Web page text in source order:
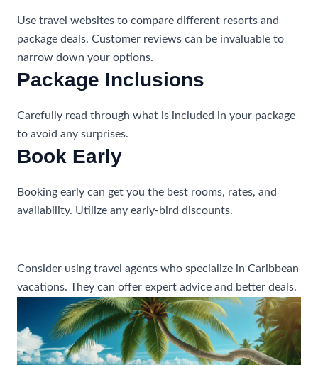
Use travel websites to compare different resorts and
package deals. Customer reviews can be invaluable to
narrow down your options.
Package Inclusions
Carefully read through what is included in your package
to avoid any surprises.
Book Early
Booking early can get you the best rooms, rates, and
availability. Utilize any early-bird discounts.
Consider using travel agents who specialize in Caribbean
vacations. They can offer expert advice and better deals.